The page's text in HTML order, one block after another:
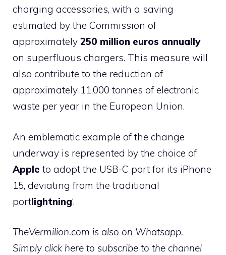
charging accessories, with a saving
estimated by the Commission of
approximately 250 million euros annually
on superfluous chargers. This measure will
also contribute to the reduction of
approximately 11,000 tonnes of electronic
waste per year in the European Union.
An emblematic example of the change
underway is represented by the choice of
Apple to adopt the USB-C port for its iPhone
15, deviating from the traditional
portlightning‘.
TheVermilion.com is also on Whatsapp.
Simply click here to subscribe to the channel